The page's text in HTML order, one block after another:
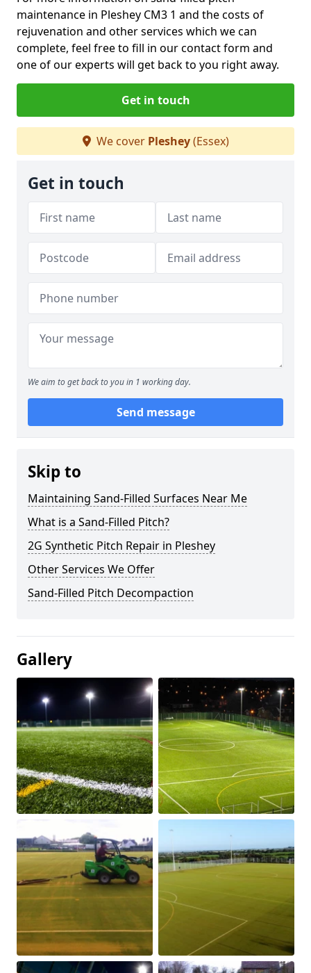
maintenance in Pleshey CM3 1 and the costs of
rejuvenation and other services which we can
complete, feel free to fill in our contact form and
one of our experts will get back to you right away.
Get in touch
We cover Pleshey(Essex)
Get in touch
We aim to get back to you in 1 working day.
Send message
Skip to
Maintaining Sand-Filled Surfaces Near Me
What is a Sand-Filled Pitch?
2G Synthetic Pitch Repair in Pleshey
Other Services We Offer
Sand-Filled Pitch Decompaction
Gallery